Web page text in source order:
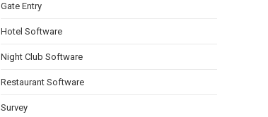
Gate Entry
Hotel Software
Night Club Software
Restaurant Software
Survey